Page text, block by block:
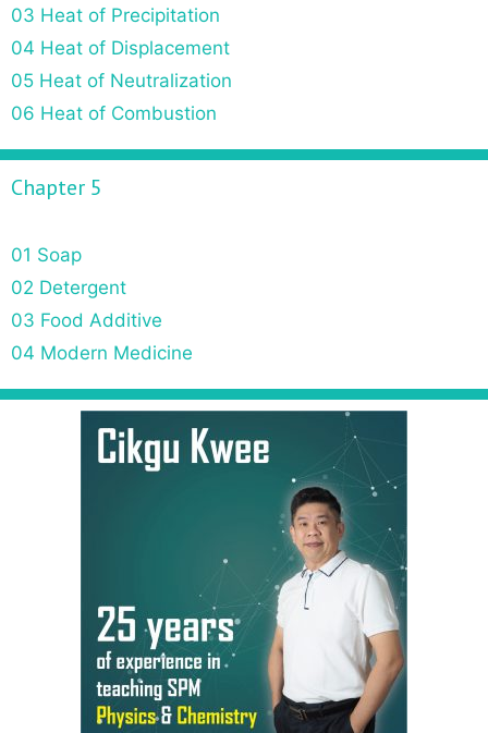
03 Heat of Precipitation
04 Heat of Displacement
05 Heat of Neutralization
06 Heat of Combustion
Chapter 5
01 Soap
02 Detergent
03 Food Additive
04 Modern Medicine